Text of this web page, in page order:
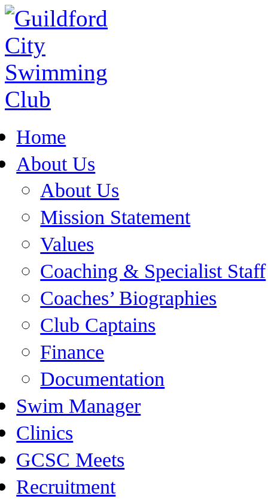
Home
About Us
About Us
Mission Statement
Values
Coaching & Specialist Staff
Coaches’ Biographies
Club Captains
Finance
Documentation
Swim Manager
Clinics
GCSC Meets
Recruitment